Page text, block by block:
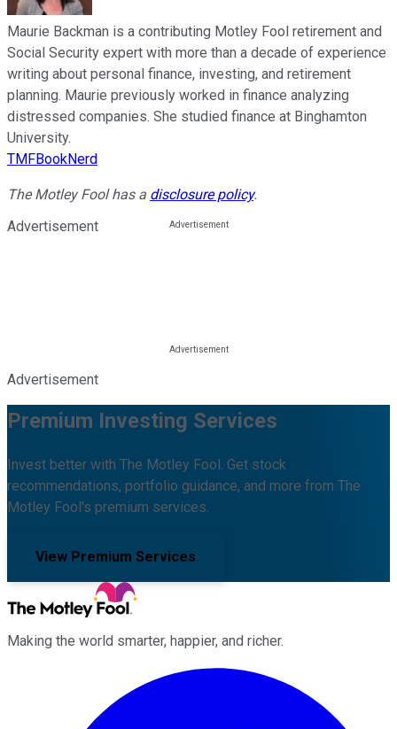
Maurie Backman is a contributing Motley Fool retirement and
Social Security expert with more than a decade of experience
writing about personal finance, investing, and retirement
planning. Maurie previously worked in finance analyzing
distressed companies. She studied finance at Binghamton
University.
TMFBookNerd
The Motley Fool has a disclosure policy.
Advertisement
Advertisement
Premium Investing Services
Invest better with The Motley Fool. Get stock
recommendations, portfolio guidance, and more from The
Motley Fool's premium services.
View Premium Services
Making the world smarter, happier, and richer.